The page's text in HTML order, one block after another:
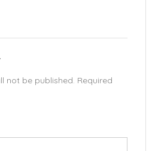
not be published. Required